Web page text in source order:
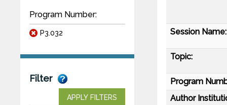
Program Number:
P3.032
Filter
APPLY FILTERS
Session Name:
Topic:
Program
Author